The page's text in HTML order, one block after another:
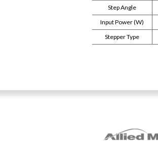
Step Angle
Input Power (W)
Stepper Type